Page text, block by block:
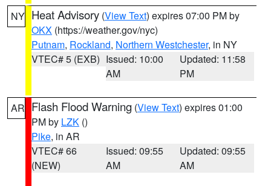
NY Heat Advisory (View Text) expires 07:00 PM by
OKX (https://weather.gov/nyc)
Putnam, Rockland, Northern Westchester, in NY
VTEC# 5 (EXB) Issued: 10:00
AM
Updated: 11:58
PM
AR Flash Flood Warning (View Text) expires 01:00
PM by LZK ()
Pike, in AR
VTEC# 66
(NEW)
Issued: 09:55
AM
Updated: 09:55
AM